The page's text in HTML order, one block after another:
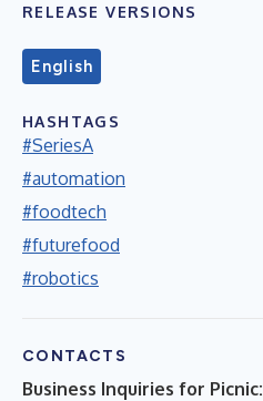
RELEASE VERSIONS
English
HASHTAGS
#SeriesA
#automation
#foodtech
#futurefood
#robotics
CONTACTS
Business Inquiries for Picnic: